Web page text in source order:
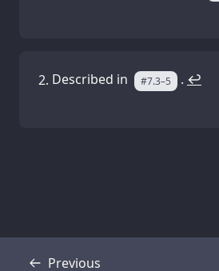
Described in #7.3–5 . ↩
Previous